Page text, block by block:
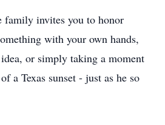
family invites you to honor
with your own hands,
or simply taking a moment
a Texas sunset - just as he so